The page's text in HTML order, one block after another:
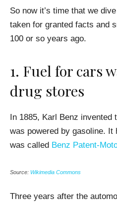
So now it’s time that we
taken for granted facts and
100 or so years ago.
1. Fuel for cars
drug stores
In 1885, Karl Benz invented
was powered by gasoline. It
was called Benz Patent-
Source: Wikimedia Commons
Three years after the